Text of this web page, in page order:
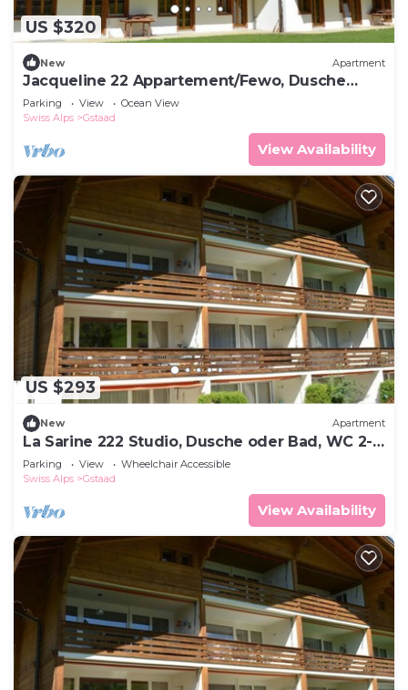
US $320
New Apartment
Jacqueline 22 Appartement/Fewo, Dusche
oder Bad, WC 5-Bettwohnung by Interhome
Parking View
Ocean View
Swiss Alps
Gstaad
View Availability
US $293
New Apartment
La Sarine 222 Studio, Dusche oder Bad, WC 2-
Bettwohnung by Interhome
Parking View
Wheelchair Accessible
Swiss Alps
Gstaad
View Availability